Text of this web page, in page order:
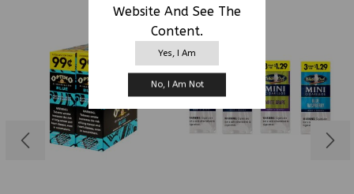
Website And See The
Content.
Yes, I Am
No, I Am Not